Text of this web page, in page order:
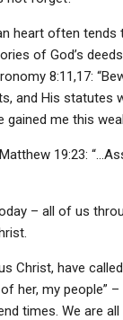
heart often
of God’s
8:11,17:
and His statutes
me this
19:23:
– all of us
Christ, have
her, my people”
times. We are